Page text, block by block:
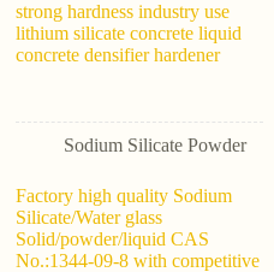
strong hardness industry use
lithium silicate concrete liquid
concrete densifier hardener
Sodium Silicate Powder
Factory high quality Sodium
Silicate/Water glass
Solid/powder/liquid CAS
No.:1344-09-8 with competitive